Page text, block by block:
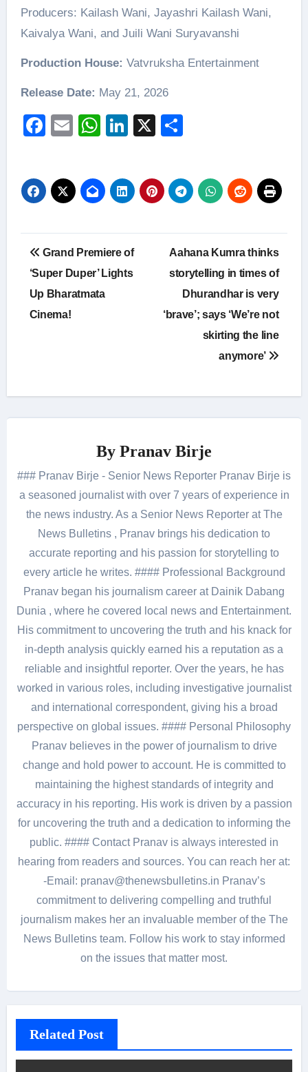
Producers: Kailash Wani, Jayashri Kailash Wani,
Kaivalya Wani, and Juili Wani Suryavanshi
Production House: Vatvruksha Entertainment
Release Date: May 21, 2026
Facebook
EmailWhatsApp
LinkedIn
X
Post
navigation
Grand Premiere of
‘Super Duper’ Lights
Up Bharatmata
Cinema!
Aahana Kumra thinks
storytelling in times of
Dhurandhar is very
‘brave’; says ‘We’re not
skirting the line
anymore’
By Pranav Birje
### Pranav Birje - Senior News Reporter Pranav Birje is
a seasoned journalist with over 7 years of experience in
the news industry. As a Senior News Reporter at The
News Bulletins , Pranav brings his dedication to
accurate reporting and his passion for storytelling to
every article he writes. #### Professional Background
Pranav began his journalism career at Dainik Dabang
Dunia , where he covered local news and Entertainment.
His commitment to uncovering the truth and his knack for
in-depth analysis quickly earned his a reputation as a
reliable and insightful reporter. Over the years, he has
worked in various roles, including investigative journalist
and international correspondent, giving his a broad
perspective on global issues. #### Personal Philosophy
Pranav believes in the power of journalism to drive
change and hold power to account. He is committed to
maintaining the highest standards of integrity and
accuracy in his reporting. His work is driven by a passion
for uncovering the truth and a dedication to informing the
public. #### Contact Pranav is always interested in
hearing from readers and sources. You can reach her at:
-Email: pranav@thenewsbulletins.in Pranav’s
commitment to delivering compelling and truthful
journalism makes her an invaluable member of the The
News Bulletins team. Follow his work to stay informed
on the issues that matter most.
Related Post